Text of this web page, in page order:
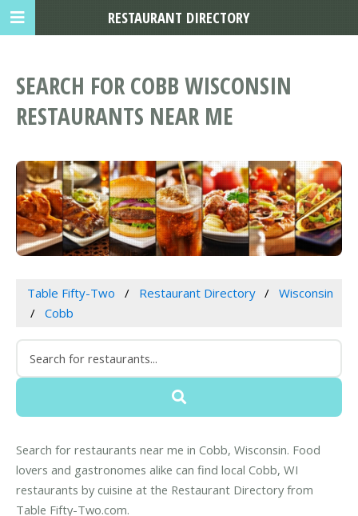
SEARCH FOR COBB WISCONSIN
RESTAURANTS NEAR ME
Table Fifty-Two Restaurant Directory
Wisconsin
Cobb
Search for restaurants near me in Cobb, Wisconsin. Food
lovers and gastronomes alike can find local Cobb, WI
restaurants by cuisine at the Restaurant Directory from
Table Fifty-Two.com.
RESTAURANT DIRECTORY